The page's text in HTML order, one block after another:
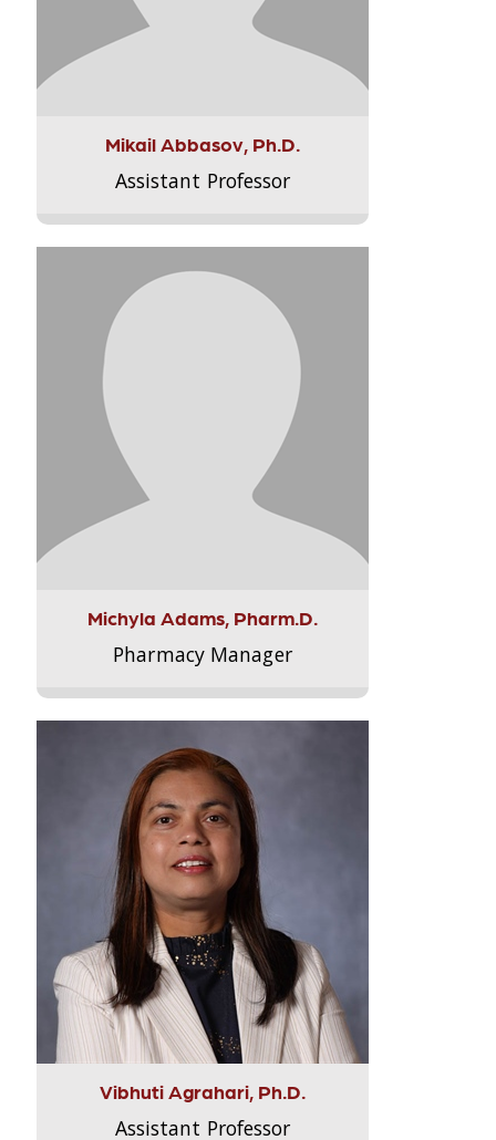
Mikail Abbasov, Ph.D.
Assistant Professor
Michyla Adams, Pharm.D.
Pharmacy Manager
Vibhuti Agrahari, Ph.D.
Assistant Professor